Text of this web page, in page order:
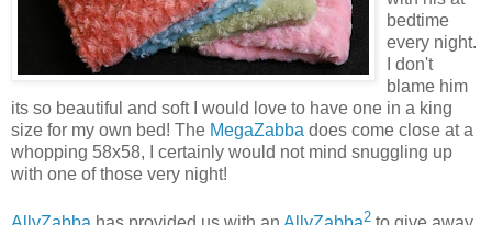
bedtime
every night.
I don't
blame him
its so beautiful and soft I would love to have one in a king
size for my own bed! The MegaZabba does come close at a
whopping 58x58, I certainly would not mind snuggling up
with one of those very night!
2